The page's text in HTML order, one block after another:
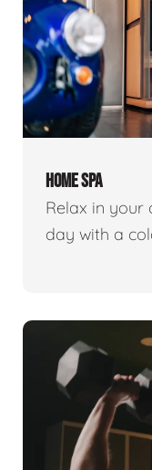
HOME SPA
Relax in your
day with a